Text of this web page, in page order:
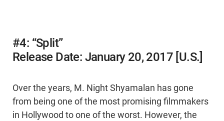
#4: “Split”
Release Date: January 20, 2017 [U.S.]
Over the years, M. Night Shyamalan has gone
from being one of the most promising filmmakers
in Hollywood to one of the worst. However, the